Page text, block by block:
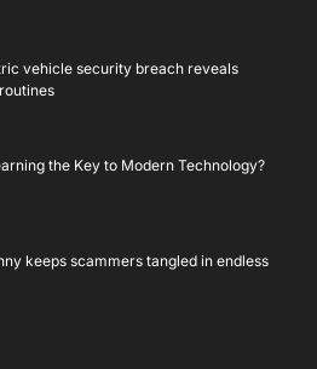
vehicle security breach reveals
the Key to Modern Technology?
keeps scammers tangled in endless